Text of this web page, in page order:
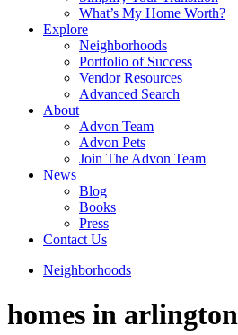
What’s My Home Worth?
Explore
Neighborhoods
Portfolio of Success
Vendor Resources
Advanced Search
About
Advon Team
Advon Pets
Join The Advon Team
News
Blog
Books
Press
Contact Us
Neighborhoods
homes in arlington